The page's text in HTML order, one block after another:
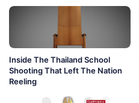
Inside The Thailand School
Shooting That Left The Nation
Reeling